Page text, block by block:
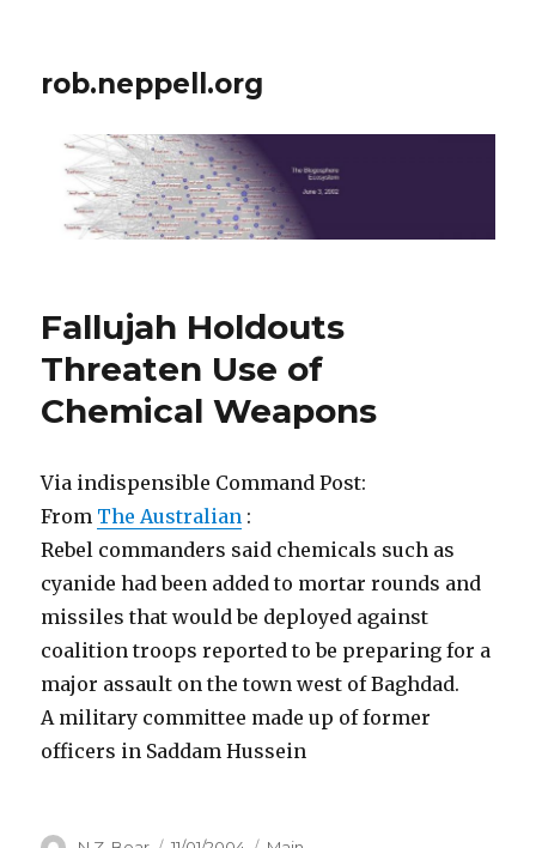
rob.neppell.org
Fallujah Holdouts
Threaten Use of
Chemical Weapons
Via indispensible Command Post:
From The Australian :
Rebel commanders said chemicals such as
cyanide had been added to mortar rounds and
missiles that would be deployed against
coalition troops reported to be preparing for a
major assault on the town west of Baghdad.
A military committee made up of former
officers in Saddam Hussein